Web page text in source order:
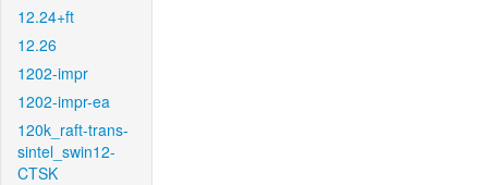
12.24+ft
12.26
1202-impr
1202-impr-ea
120k_raft-trans-
sintel_swin12-
CTSK